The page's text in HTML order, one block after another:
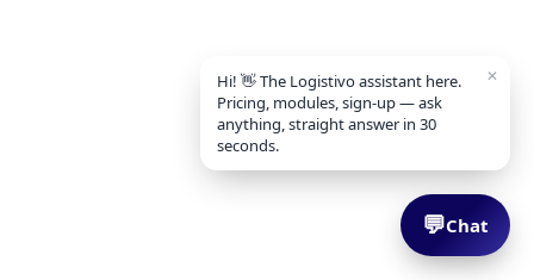
💬Chat
Hi! 👋 The Logistivo assistant here.
Pricing, modules, sign-up — ask
anything, straight answer in 30
seconds.
✕